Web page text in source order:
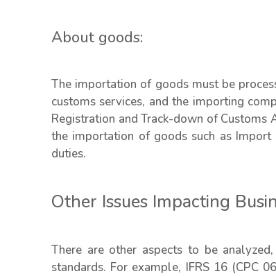
About goods:
The importation of goods must be
customs services, and the importing
Registration and Track-down of Customs
the importation of goods such as Import
duties.
Other Issues Impacting
There are other aspects to be
standards. For example, IFRS 16 (CPC